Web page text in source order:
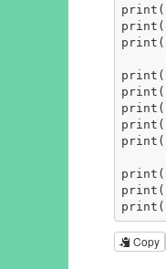
print(
print(
print(
print(
print(
print(
print(
print(
print(
print(
print(
Copy